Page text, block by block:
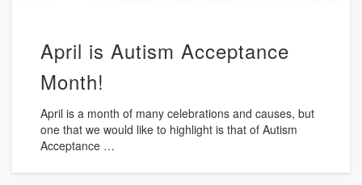
April is Autism Acceptance
Month!
April is a month of many celebrations and causes, but
one that we would like to highlight is that of Autism
Acceptance …